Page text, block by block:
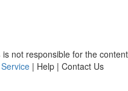
not responsible for the content
| Help | Contact Us